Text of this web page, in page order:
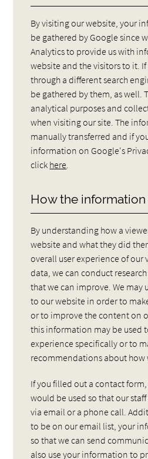
By visiting our website, your
be gathered by Google since
Analytics to provide us with
website and the visitors to it.
through a different search
be gathered by them, as well.
analytical purposes and
when visiting our site. The
manually transferred and if
information on Google's
click here
How the information
By understanding how a
website and what they did
overall user experience of our
data, we can conduct
that we can improve. We may
to our website in order to
or to improve the content on
this information may be used
experience specifically or to
recommendations about how
If you filled out a contact
would be used so that our
via email or a phone call.
to be on our email list, your
so that we can send
also use your information to